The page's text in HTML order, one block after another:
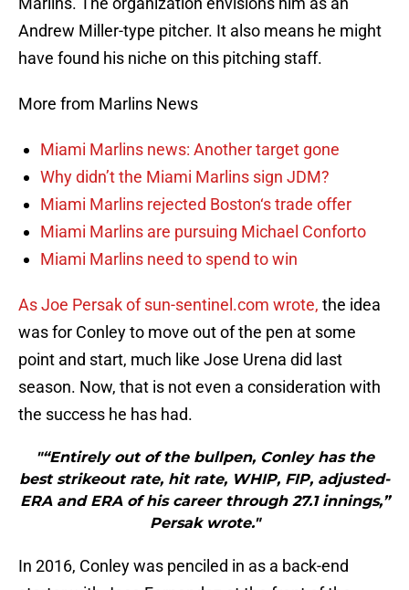
Andrew Miller-type pitcher. It also means he might
have found his niche on this pitching staff.
More from Marlins News
Miami Marlins news: Another target gone
Why didn’t the Miami Marlins sign JDM?
Miami Marlins rejected Boston‘s trade offer
Miami Marlins are pursuing Michael Conforto
Miami Marlins need to spend to win
As Joe Persak of sun-sentinel.com wrote, the idea
was for Conley to move out of the pen at some
point and start, much like Jose Urena did last
season. Now, that is not even a consideration with
the success he has had.
"“Entirely out of the bullpen, Conley has the
best strikeout rate, hit rate, WHIP, FIP, adjusted-
ERA and ERA of his career through 27.1 innings,”
Persak wrote."
In 2016, Conley was penciled in as a back-end